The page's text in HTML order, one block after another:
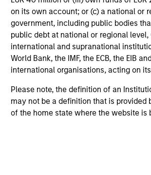
on its own account; or (c) a national or
government, including public bodies
public debt at national or regional level,
international and supranational
World Bank, the IMF, the ECB, the EIB
international organisations, acting on
Please note, the definition of an
may not be a definition that is provided
of the home state where the website is
High quality companies in local
market with a sustainable growth
strong return potential.
Sustainable Emerging
Core portfolio of quality growth
seeking to deliver on financial